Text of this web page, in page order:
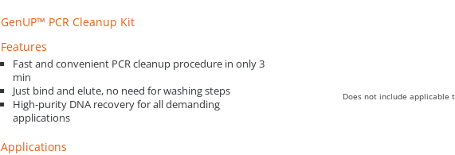
GenUP™ PCR Cleanup Kit
Features
Fast and convenient PCR cleanup procedure in only 3
min
Just bind and elute, no need for washing steps
High-purity DNA recovery for all demanding
applications
Applications
Does not include applicable